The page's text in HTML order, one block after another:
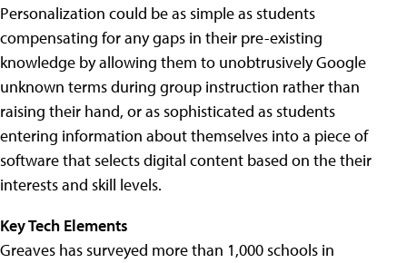
Personalization could be as simple as students
compensating for any gaps in their pre-existing
knowledge by allowing them to unobtrusively Google
unknown terms during group instruction rather than
raising their hand, or as sophisticated as students
entering information about themselves into a piece of
software that selects digital content based on the their
interests and skill levels.
Key Tech Elements
Greaves has surveyed more than 1,000 schools in